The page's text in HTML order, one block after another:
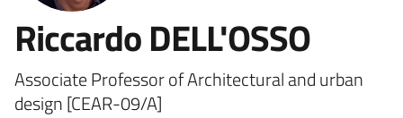
Riccardo DELL'OSSO
Associate Professor of Architectural and urban
design [CEAR-09/A]